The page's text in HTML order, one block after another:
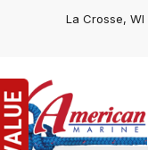
La Crosse, WI